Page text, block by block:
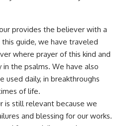
provides the believer with a
guide, we have traveled
where prayer of this kind and
in the psalms. We have also
used daily, in breakthroughs
of life.
is still relevant because we
and blessing for our works.